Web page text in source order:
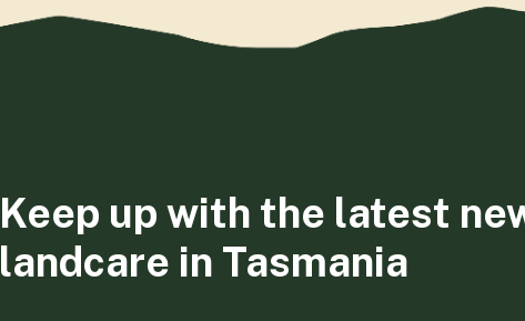
Keep up with the latest
landcare in Tasmania